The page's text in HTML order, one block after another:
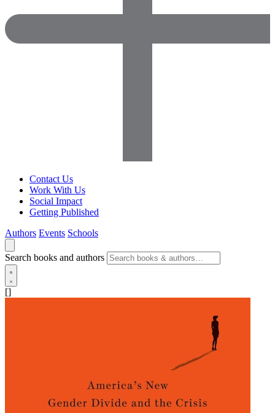
Contact Us
Work With Us
Social Impact
Getting Published
Authors Events Schools
Search books and authors
[]